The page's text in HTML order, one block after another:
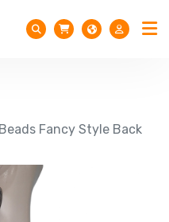
Fancy Style Back